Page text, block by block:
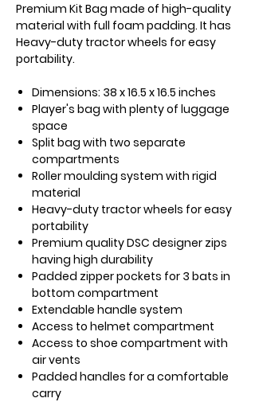
Premium Kit Bag made of high-quality
material with full foam padding. It has
Heavy-duty tractor wheels for easy
portability.
Dimensions: 38 x 16.5 x 16.5 inches
Player's bag with plenty of luggage
space
Split bag with two separate
compartments
Roller moulding system with rigid
material
Heavy-duty tractor wheels for easy
portability
Premium quality DSC designer zips
having high durability
Padded zipper pockets for 3 bats in
bottom compartment
Extendable handle system
Access to helmet compartment
Access to shoe compartment with
air vents
Padded handles for a comfortable
carry